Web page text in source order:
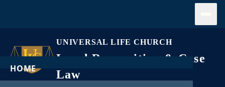
UNIVERSAL LIFE CHURCH
Legal Recognition & Case
Law
HOME